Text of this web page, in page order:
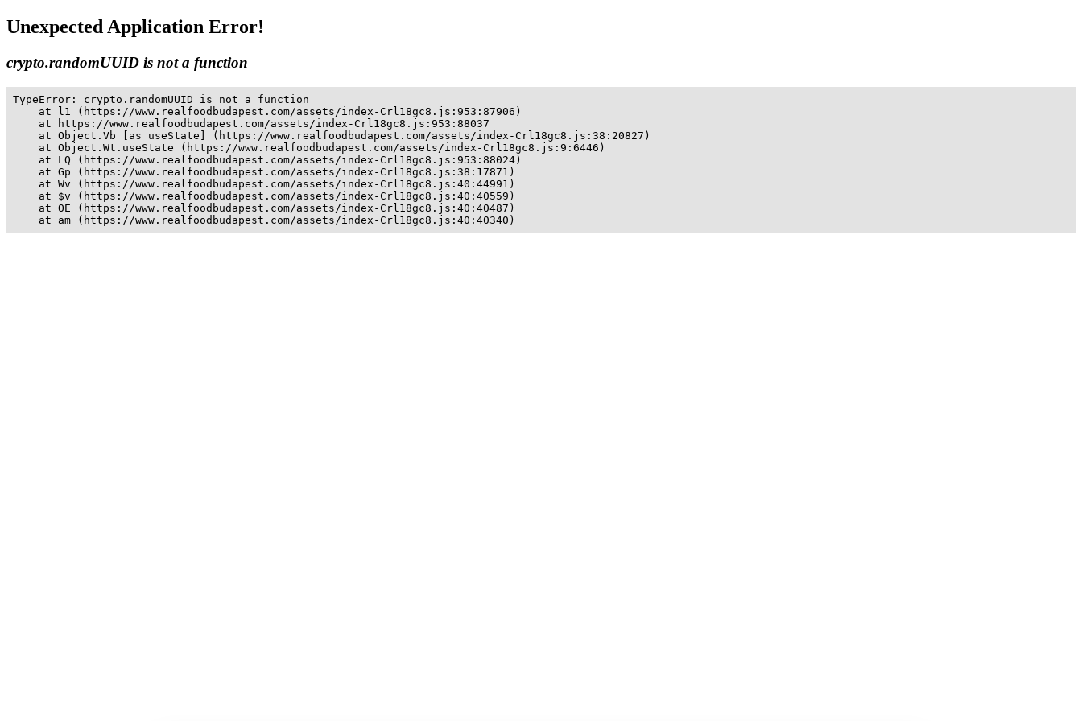
Unexpected Application Error!
crypto.randomUUID is not a function
TypeError: crypto.randomUUID is not a function
    at l1 (https://www.realfoodbudapest.com/assets/index-Crl18gc8.js:953:87906)
    at https://www.realfoodbudapest.com/assets/index-Crl18gc8.js:953:88037
    at Object.Vb [as useState] (https://www.realfoodbudapest.com/assets/index-Crl18gc8.js:38:20827)
    at Object.Wt.useState (https://www.realfoodbudapest.com/assets/index-Crl18gc8.js:9:6446)
    at LQ (https://www.realfoodbudapest.com/assets/index-Crl18gc8.js:953:88024)
    at Gp (https://www.realfoodbudapest.com/assets/index-Crl18gc8.js:38:17871)
    at Wv (https://www.realfoodbudapest.com/assets/index-Crl18gc8.js:40:44991)
    at $v (https://www.realfoodbudapest.com/assets/index-Crl18gc8.js:40:40559)
    at OE (https://www.realfoodbudapest.com/assets/index-Crl18gc8.js:40:40487)
    at am (https://www.realfoodbudapest.com/assets/index-Crl18gc8.js:40:40340)